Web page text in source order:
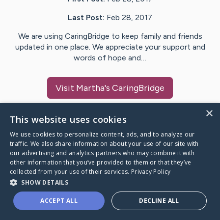
Last Post: Feb 28, 2017
We are using CaringBridge to keep family and friends
updated in one place. We appreciate your support and
words of hope and…
Visit Martha's CaringBridge
Caring Bridge dot org
A world where no one goes
through a health journey alone.
×
This website uses cookies
We use cookies to personalize content, ads, and to analyze our
traffic. We also share information about your use of our site with
our advertising and analytics partners who may combine it with
other information that you’ve provided to them or that they’ve
collected from your use of their services. Privacy Policy
SHOW DETAILS
ACCEPT ALL DECLINE ALL